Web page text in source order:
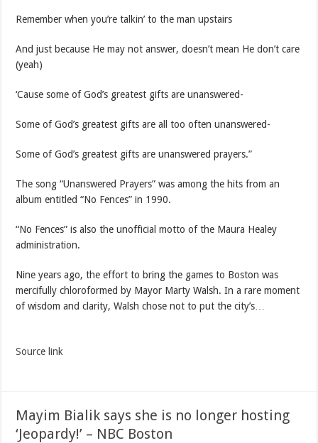
Remember when you’re talkin’ to the man upstairs
And just because He may not answer, doesn’t mean He don’t care
(yeah)
‘Cause some of God’s greatest gifts are unanswered-
Some of God’s greatest gifts are all too often unanswered-
Some of God’s greatest gifts are unanswered prayers.”
The song “Unanswered Prayers” was among the hits from an
album entitled “No Fences” in 1990.
“No Fences” is also the unofficial motto of the Maura Healey
administration.
Nine years ago, the effort to bring the games to Boston was
mercifully chloroformed by Mayor Marty Walsh. In a rare moment
of wisdom and clarity, Walsh chose not to put the city’s…
Source link
Mayim Bialik says she is no longer hosting
‘Jeopardy!’ – NBC Boston